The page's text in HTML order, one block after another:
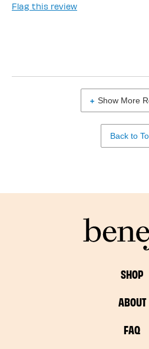
Flag this review
Show More
Back to
SHOP
ABOUT
FAQ